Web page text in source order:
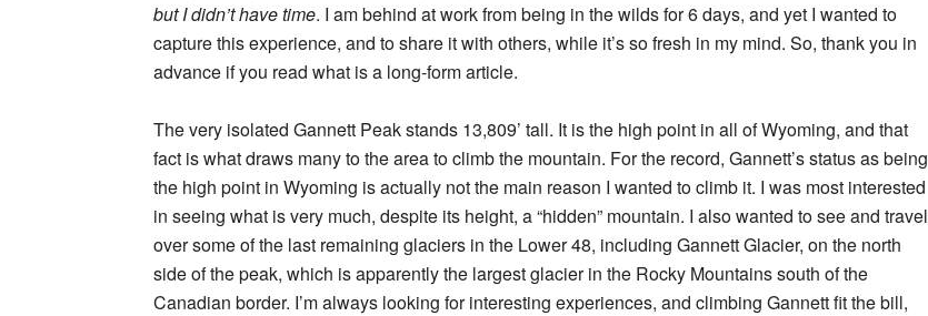
but I didn’t have time. I am behind at work from being in the wilds for 6 days, and yet I wanted to
capture this experience, and to share it with others, while it’s so fresh in my mind. So, thank you in
advance if you read what is a long-form article.
The very isolated Gannett Peak stands 13,809’ tall. It is the high point in all of Wyoming, and that
fact is what draws many to the area to climb the mountain. For the record, Gannett’s status as being
the high point in Wyoming is actually not the main reason I wanted to climb it. I was most interested
in seeing what is very much, despite its height, a “hidden” mountain. I also wanted to see and travel
over some of the last remaining glaciers in the Lower 48, including Gannett Glacier, on the north
side of the peak, which is apparently the largest glacier in the Rocky Mountains south of the
Canadian border. I’m always looking for interesting experiences, and climbing Gannett fit the bill,